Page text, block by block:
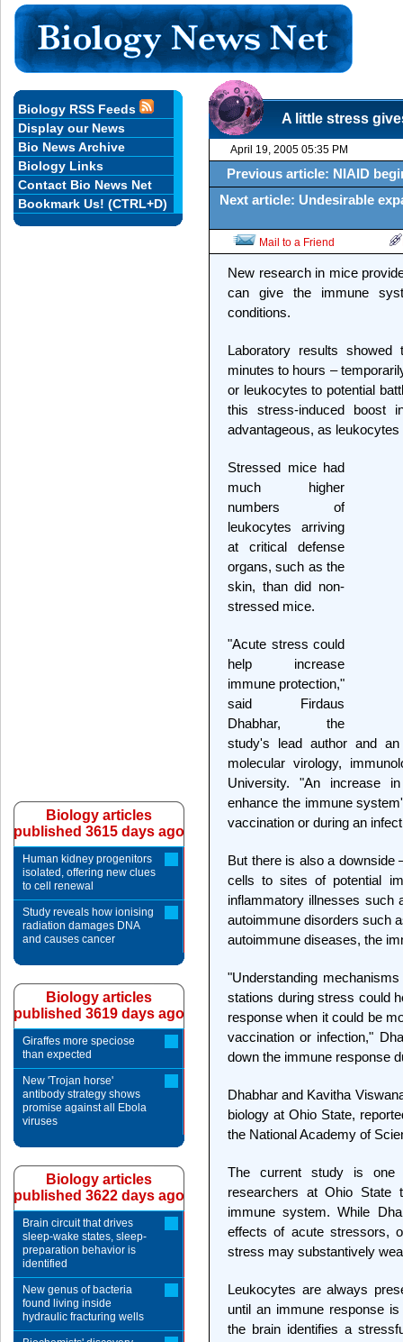
A little stress
April 19, 2005 05:35 PM
Previous article: NIAID
Next article: Undesirable
Mail to a Friend
New research in mice
can give the immune
conditions.
Laboratory results
minutes to hours –
or leukocytes to potential
this stress-induced boost
advantageous, as
Stressed mice had
much higher
numbers of
leukocytes arriving
at critical defense
organs, such as the
skin, than did non-
stressed mice.
"Acute stress could
help increase
immune protection,"
said Firdaus
Dhabhar, the
study's lead author and
molecular virology,
University. "An increase
enhance the immune
vaccination or during an
But there is also a downside
cells to sites of potential
inflammatory illnesses such
autoimmune disorders such
autoimmune diseases, the
"Understanding
stations during stress could
response when it could be
vaccination or infection,"
down the immune response
Dhabhar and Kavitha
biology at Ohio State,
the National Academy of
The current study is
researchers at Ohio
immune system. While
effects of acute stressors,
stress may substantively
Leukocytes are always
until an immune response
the brain identifies a
Biology RSS Feeds
Display our News
Bio News Archive
Biology Links
Contact Bio News Net
Bookmark Us! (CTRL+D)
Biology articles
published 3615 days ago
Human kidney progenitors
isolated, offering new clues
to cell renewal
Study reveals how ionising
radiation damages DNA
and causes cancer
Biology articles
published 3619 days ago
Giraffes more speciose
than expected
New 'Trojan horse'
antibody strategy shows
promise against all Ebola
viruses
Biology articles
published 3622 days ago
Brain circuit that drives
sleep-wake states, sleep-
preparation behavior is
identified
New genus of bacteria
found living inside
hydraulic fracturing wells